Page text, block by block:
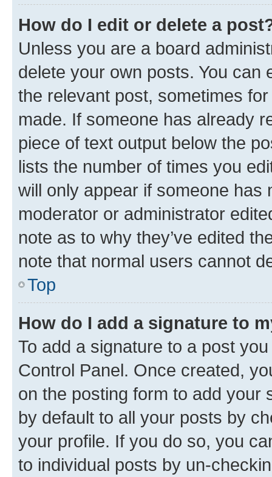
How do I edit or delete a
Unless you are a board
delete your own posts. You can
the relevant post, sometimes
made. If someone has already
piece of text output below the
lists the number of times you
will only appear if someone has
moderator or administrator
note as to why they’ve edited
note that normal users cannot
Top
How do I add a signature to
To add a signature to a post
Control Panel. Once created,
on the posting form to add your
by default to all your posts by
your profile. If you do so, you
to individual posts by un-